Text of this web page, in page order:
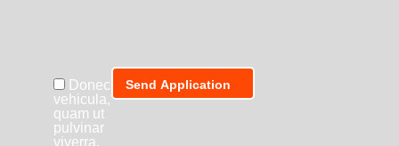
Donec
vehicula,
quam ut
pulvinar
viverra,